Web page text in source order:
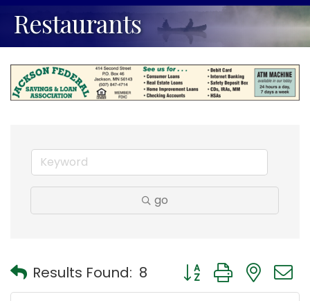
Restaurants
go
Results Found: 8 Button group with